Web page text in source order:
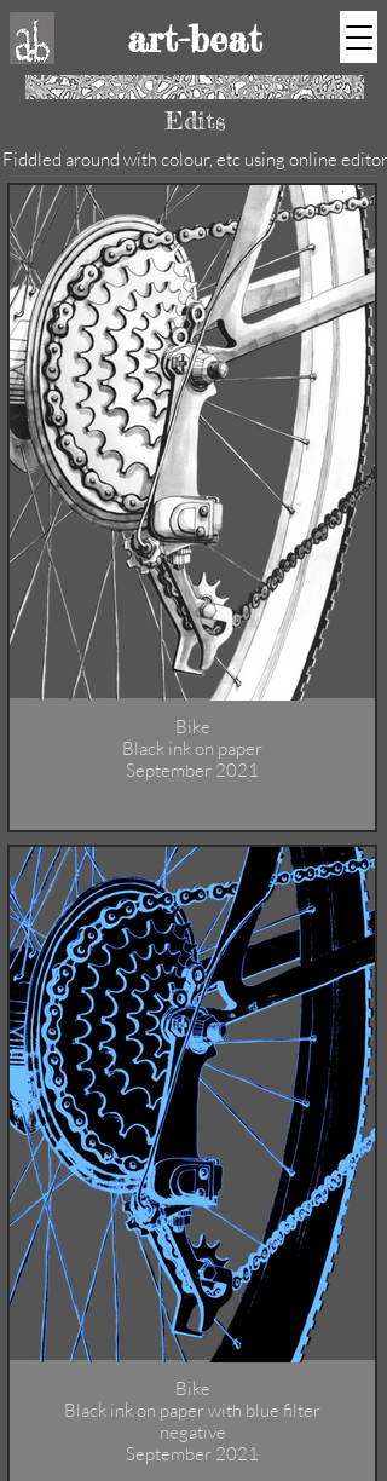
art-beat
Edits
Fiddled around with colour, etc using online editor
Bike
Black ink on paper
September 2021
Bike
Black ink on paper with blue filter
negative
September 2021